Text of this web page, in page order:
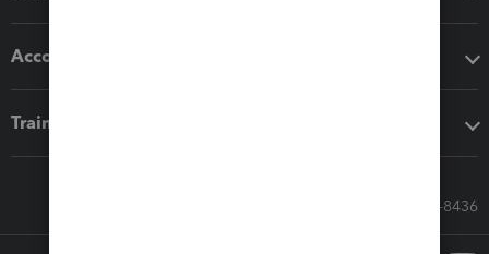
Accounting solutions
Training & support
Call Sales: 833-564-8436